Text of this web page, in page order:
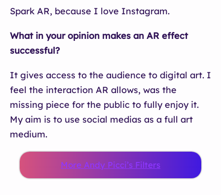
Spark AR, because I love Instagram.
What in your opinion makes an AR effect
successful?
It gives access to the audience to digital art. I
feel the interaction AR allows, was the
missing piece for the public to fully enjoy it.
My aim is to use social medias as a full art
medium.
More Andy Picci’s Filters